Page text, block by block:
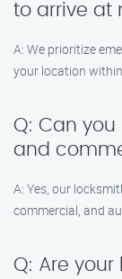
to arrive at
A: We prioritize
your location
Q: Can
and
A: Yes, our
commercial, and
Q: Are